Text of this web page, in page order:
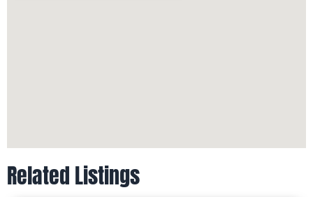
Related Listings